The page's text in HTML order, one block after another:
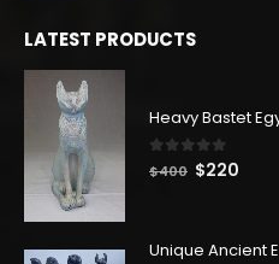
LATEST PRODUCTS
0 out of 5
$400 Original
$400.
$220
$220.